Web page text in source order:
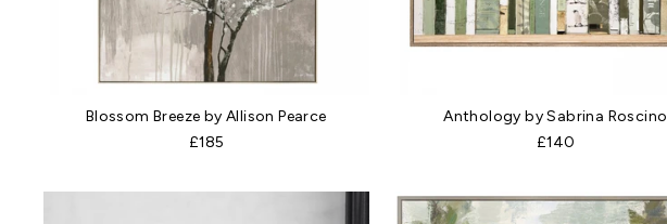
Blossom Breeze by Allison Pearce
£185
Anthology by Sabrina Roscino
£140